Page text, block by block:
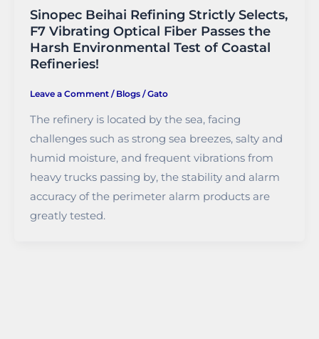
Sinopec Beihai Refining Strictly Selects,
F7 Vibrating Optical Fiber Passes the
Harsh Environmental Test of Coastal
Refineries!
Leave a Comment / Blogs/Gato
The refinery is located by the sea, facing
challenges such as strong sea breezes, salty and
humid moisture, and frequent vibrations from
heavy trucks passing by, the stability and alarm
accuracy of the perimeter alarm products are
greatly tested.